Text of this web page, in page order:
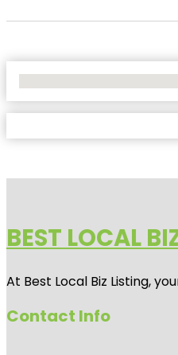
BEST LOCAL
At Best Local Biz Listing,
Contact Info